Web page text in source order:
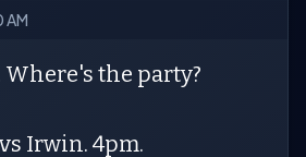
Where's the party?
Irwin. 4pm.